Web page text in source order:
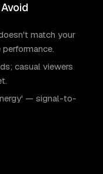
match your
casual viewers
— signal-to-